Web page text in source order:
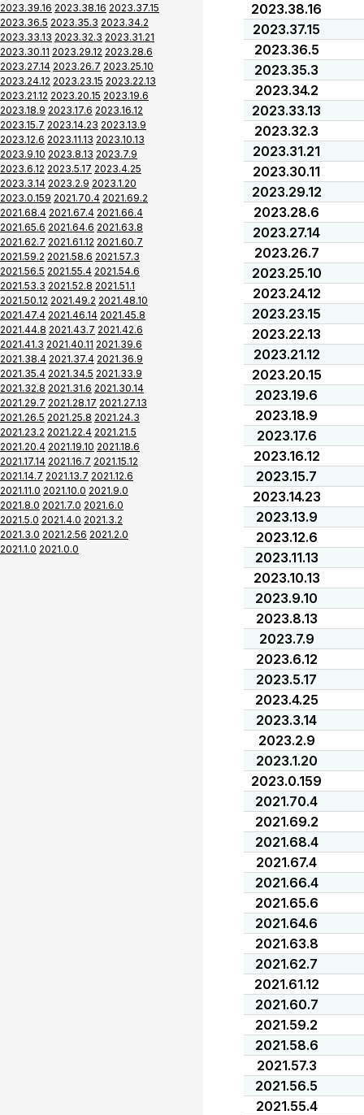
2023.39.16 2023.38.16 2023.37.15
2023.36.5 2023.35.3 2023.34.2
2023.33.13 2023.32.3 2023.31.21
2023.30.11 2023.29.12 2023.28.6
2023.27.14 2023.26.7 2023.25.10
2023.24.12 2023.23.15 2023.22.13
2023.21.12 2023.20.15 2023.19.6
2023.18.9 2023.17.6 2023.16.12
2023.15.7 2023.14.23 2023.13.9
2023.12.6 2023.11.13 2023.10.13
2023.9.10 2023.8.13 2023.7.9
2023.6.12 2023.5.17 2023.4.25
2023.3.14 2023.2.9 2023.1.20
2023.0.159 2021.70.4 2021.69.2
2021.68.4 2021.67.4 2021.66.4
2021.65.6 2021.64.6 2021.63.8
2021.62.7 2021.61.12 2021.60.7
2021.59.2 2021.58.6 2021.57.3
2021.56.5 2021.55.4 2021.54.6
2021.53.3 2021.52.8 2021.51.1
2021.50.12 2021.49.2 2021.48.10
2021.47.4 2021.46.14 2021.45.8
2021.44.8 2021.43.7 2021.42.6
2021.41.3 2021.40.11 2021.39.6
2021.38.4 2021.37.4 2021.36.9
2021.35.4 2021.34.5 2021.33.9
2021.32.8 2021.31.6 2021.30.14
2021.29.7 2021.28.17 2021.27.13
2021.26.5 2021.25.8 2021.24.3
2021.23.2 2021.22.4 2021.21.5
2021.20.4 2021.19.10 2021.18.6
2021.17.14 2021.16.7 2021.15.12
2021.14.7 2021.13.7 2021.12.6
2021.11.0 2021.10.0 2021.9.0
2021.8.0 2021.7.0 2021.6.0
2021.5.0 2021.4.0 2021.3.2
2021.3.0 2021.2.56 2021.2.0
2021.1.0 2021.0.0
2023.38.16
2023.37.15
2023.36.5
2023.35.3
2023.34.2
2023.33.13
2023.32.3
2023.31.21
2023.30.11
2023.29.12
2023.28.6
2023.27.14
2023.26.7
2023.25.10
2023.24.12
2023.23.15
2023.22.13
2023.21.12
2023.20.15
2023.19.6
2023.18.9
2023.17.6
2023.16.12
2023.15.7
2023.14.23
2023.13.9
2023.12.6
2023.11.13
2023.10.13
2023.9.10
2023.8.13
2023.7.9
2023.6.12
2023.5.17
2023.4.25
2023.3.14
2023.2.9
2023.1.20
2023.0.159
2021.70.4
2021.69.2
2021.68.4
2021.67.4
2021.66.4
2021.65.6
2021.64.6
2021.63.8
2021.62.7
2021.61.12
2021.60.7
2021.59.2
2021.58.6
2021.57.3
2021.56.5
2021.55.4